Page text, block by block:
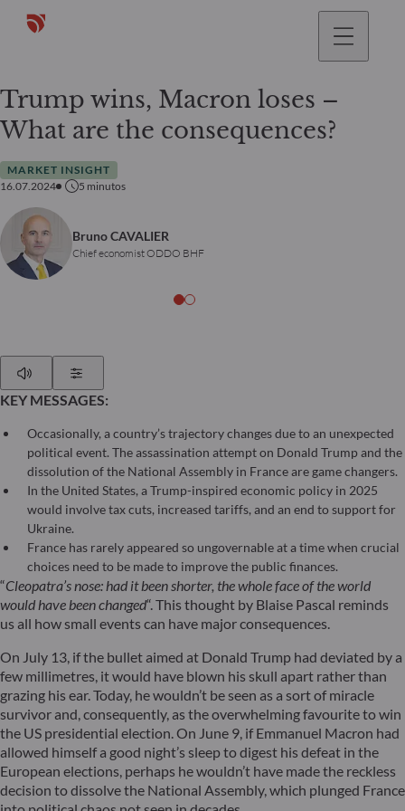
Trump wins, Macron loses –
What are the consequences?
MARKET INSIGHT
16.07.2024
5 minutos
Bruno CAVALIER
Chief economist ODDO BHF
KEY MESSAGES:
Occasionally, a country’s trajectory changes due to an unexpected
political event. The assassination attempt on Donald Trump and the
dissolution of the National Assembly in France are game changers.
In the United States, a Trump-inspired economic policy in 2025
would involve tax cuts, increased tariffs, and an end to support for
Ukraine.
France has rarely appeared so ungovernable at a time when crucial
choices need to be made to improve the public finances.
“Cleopatra’s nose: had it been shorter, the whole face of the world
would have been changed“. This thought by Blaise Pascal reminds
us all how small events can have major consequences.
On July 13, if the bullet aimed at Donald Trump had deviated by a
few millimetres, it would have blown his skull apart rather than
grazing his ear. Today, he wouldn’t be seen as a sort of miracle
survivor and, consequently, as the overwhelming favourite to win
the US presidential election. On June 9, if Emmanuel Macron had
allowed himself a good night’s sleep to digest his defeat in the
European elections, perhaps he wouldn’t have made the reckless
decision to dissolve the National Assembly, which plunged France